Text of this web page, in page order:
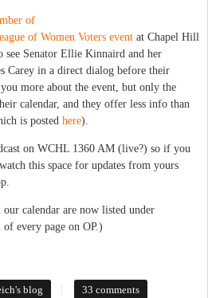
of
of Women Voters event at Chapel Hill
see Senator Ellie Kinnaird and her
Carey in a direct dialog before their
more about the event, but only the
calendar, and they offer less info than
is posted here).
on WCHL 1360 AM (live?) so if you
this space for updates from yours
calendar are now listed under
every page on OP.)
debate tonight
blog 33 comments